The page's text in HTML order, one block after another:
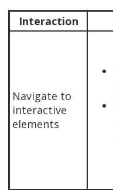
Interaction
Navigate to
interactive
elements